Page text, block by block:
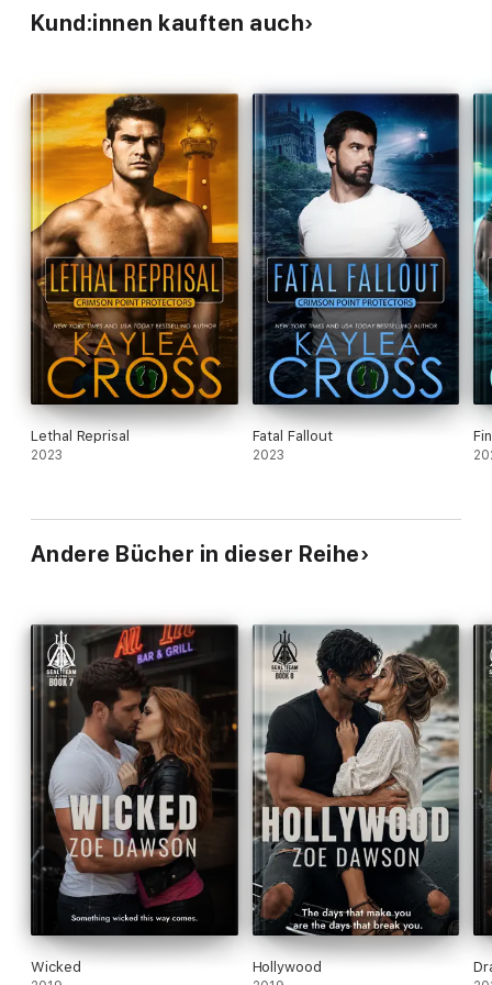
Kund:innen kauften auch
Lethal Reprisal
2023
Fatal Fallout
2023
Andere Bücher in dieser Reihe
Wicked Hollywood